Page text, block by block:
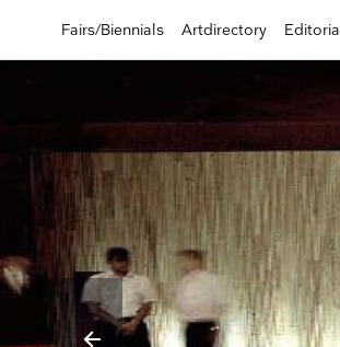
Fairs/Biennials Artdirectory Editorial